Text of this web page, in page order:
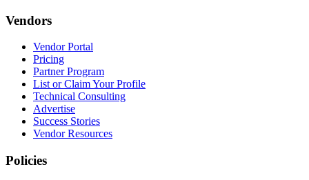
Vendors
Vendor Portal
Pricing
Partner Program
List or Claim Your Profile
Technical Consulting
Advertise
Success Stories
Vendor Resources
Policies